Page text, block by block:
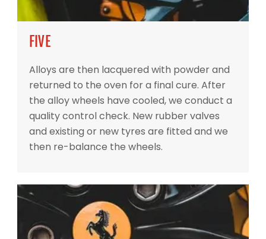
FIVE
Alloys are then lacquered with powder and
returned to the oven for a final cure. After
the alloy wheels have cooled, we conduct a
quality control check. New rubber valves
and existing or new tyres are fitted and we
then re-balance the wheels.